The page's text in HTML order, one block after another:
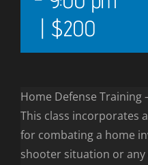
$200
Home Defense Training
This class incorporates
for combating a home
shooter situation or